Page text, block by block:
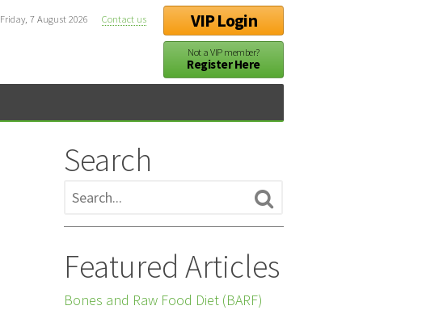
VIP Login
Not a VIP member?
Register Here
Friday, 7 August 2026 Contact us
Search
Featured Articles
Bones and Raw Food Diet (BARF)